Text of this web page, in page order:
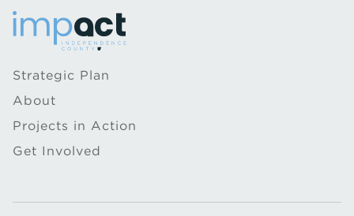
Strategic Plan
About
Projects in Action
Get Involved